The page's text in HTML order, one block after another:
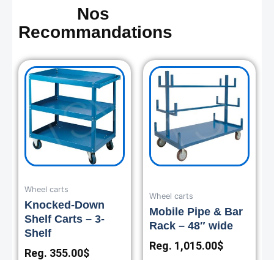
Nos
Recommandations
Wheel carts
Knocked-Down
Shelf Carts – 3-
Shelf
Reg. 355.00$
Wheel carts
Mobile Pipe & Bar
Rack – 48″ wide
Reg. 1,015.00$